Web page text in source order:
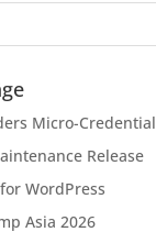
Micro-Credential
Release
WordPress
Asia 2026